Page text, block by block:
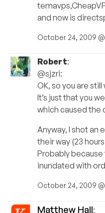
and now is
October 24, 2009 @
Robert:
@sjzri:
OK, so you are
It’s just that you
which caused the
Anyway, I shot an
their way (23
Probably
inundated with
October 24, 2009
Matthew Hall: